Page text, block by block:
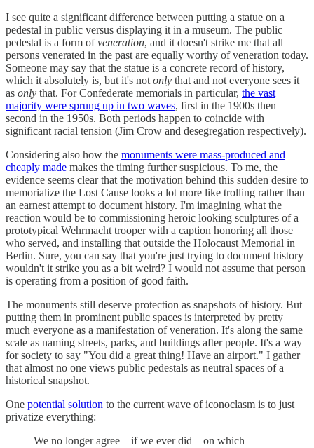
I see quite a significant difference between putting a statue on a
pedestal in public versus displaying it in a museum. The public
pedestal is a form ofveneration, and it doesn't strike me that all
persons venerated in the past are equally worthy of veneration today.
Someone may say that the statue is a concrete record of history,
which it absolutely is, but it's not only that and not everyone sees it
as only that. For Confederate memorials in particular, the vast
majority were sprung up in two waves, first in the 1900s then
second in the 1950s. Both periods happen to coincide with
significant racial tension (Jim Crow and desegregation respectively).
Considering also how the monuments were mass-produced and
cheaply made makes the timing further suspicious. To me, the
evidence seems clear that the motivation behind this sudden desire to
memorialize the Lost Cause looks a lot more like trolling rather than
an earnest attempt to document history. I'm imagining what the
reaction would be to commissioning heroic looking sculptures of a
prototypical Wehrmacht trooper with a caption honoring all those
who served, and installing that outside the Holocaust Memorial in
Berlin. Sure, you can say that you're just trying to document history
wouldn't it strike you as a bit weird? I would not assume that person
is operating from a position of good faith.
The monuments still deserve protection as snapshots of history. But
putting them in prominent public spaces is interpreted by pretty
much everyone as a manifestation of veneration. It's along the same
scale as naming streets, parks, and buildings after people. It's a way
for society to say "You did a great thing! Have an airport." I gather
that almost no one views public pedestals as neutral spaces of a
historical snapshot.
One potential solution to the current wave of iconoclasm is to just
privatize everything:
We no longer agree—if we ever did—on which